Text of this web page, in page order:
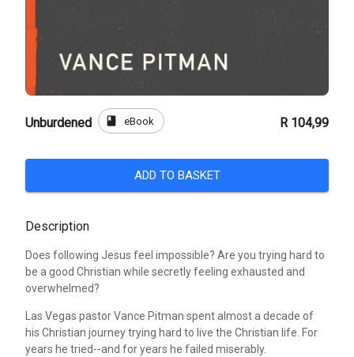
Unburdened book eBook R 104,99
ADD TO BASKET
Description
Does following Jesus feel impossible? Are you trying hard to
be a good Christian while secretly feeling exhausted and
overwhelmed?
Las Vegas pastor Vance Pitman spent almost a decade of
his Christian journey trying hard to live the Christian life. For
years he tried--and for years he failed miserably.